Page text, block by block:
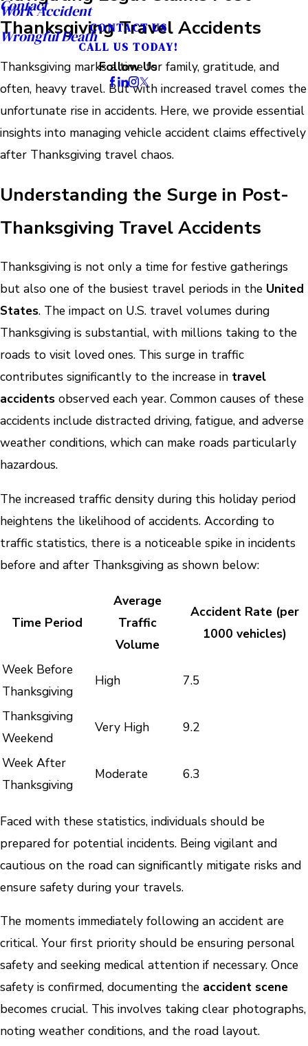
Work Accident
Wrongful Death
Contact
CONTACT US
CALL US TODAY!
Follow Us
Thanksgiving Travel Accidents
Thanksgiving marks a time for family, gratitude, and
often, heavy travel. But with increased travel comes the
unfortunate rise in accidents. Here, we provide essential
insights into managing vehicle accident claims effectively
after Thanksgiving travel chaos.
Understanding the Surge in Post-
Thanksgiving Travel Accidents
Thanksgiving is not only a time for festive gatherings
but also one of the busiest travel periods in the United
States. The impact on U.S. travel volumes during
Thanksgiving is substantial, with millions taking to the
roads to visit loved ones. This surge in traffic
contributes significantly to the increase in travel
accidents observed each year. Common causes of these
accidents include distracted driving, fatigue, and adverse
weather conditions, which can make roads particularly
hazardous.
The increased traffic density during this holiday period
heightens the likelihood of accidents. According to
traffic statistics, there is a noticeable spike in incidents
before and after Thanksgiving as shown below:
Time Period
Average
Traffic
Volume
Accident Rate (per
1000 vehicles)
Week Before
Thanksgiving
High 7.5
Thanksgiving
Weekend
Very High 9.2
Week After
Thanksgiving
Moderate 6.3
Faced with these statistics, individuals should be
prepared for potential incidents. Being vigilant and
cautious on the road can significantly mitigate risks and
ensure safety during your travels.
The moments immediately following an accident are
critical. Your first priority should be ensuring personal
safety and seeking medical attention if necessary. Once
safety is confirmed, documenting the accident scene
becomes crucial. This involves taking clear photographs,
noting weather conditions, and the road layout.